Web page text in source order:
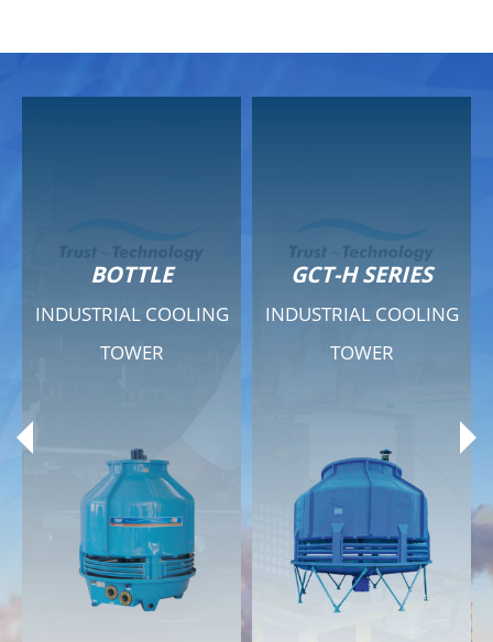
Previous
GCT-H SERIES
INDUSTRIAL COOLING
TOWER
Technical Specifications
Documents
Download
Contact
GCT - QUIET SERIES
INDUSTRIAL COOLING
TOWER
Technical Specifications
Documents
Download
Contact